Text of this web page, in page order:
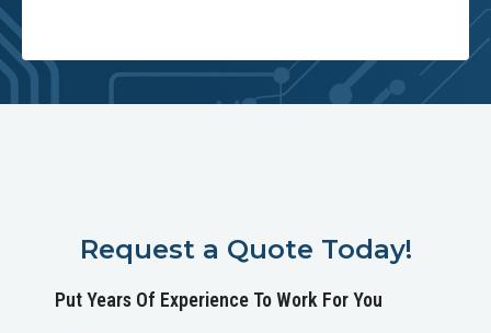
Request a Quote Today!
Put Years Of Experience To Work For You